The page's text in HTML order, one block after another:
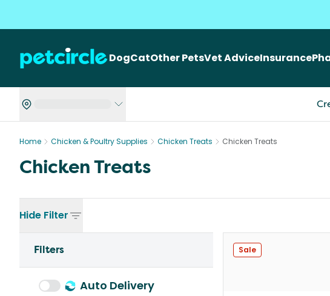
DogCatOther PetsVet AdviceInsurance
Home Chicken & Poultry Supplies Chicken Treats Chicken Treats
Chicken Treats
Hide Filter
Filters
Auto Delivery
Sale